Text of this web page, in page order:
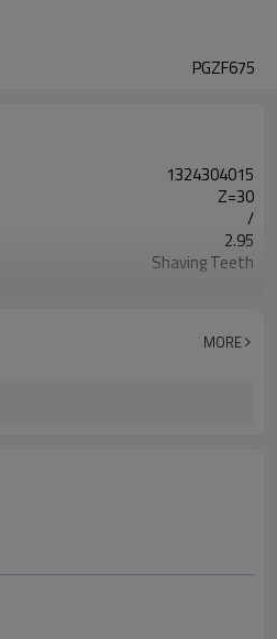
PGZF675
1324304015
Z=30
/
2.95
Shaving Teeth
Shot Peening
MORE